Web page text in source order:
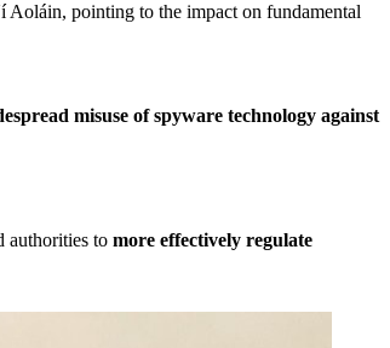
Aoláin, pointing to the impact on fundamental
misuse of spyware technology against
authorities to more effectively regulate